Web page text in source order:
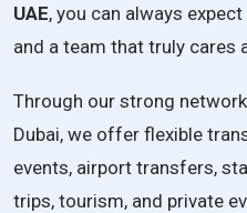
UAE, you can always
and a team that truly cares
Through our strong
Dubai, we offer flexible
events, airport transfers,
trips, tourism, and private